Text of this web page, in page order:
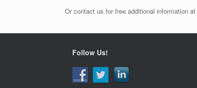
Or contact us for free additional information at
Follow Us!